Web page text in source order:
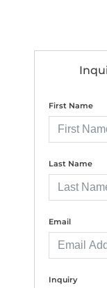
First Name
Last Name
Email
Inquiry